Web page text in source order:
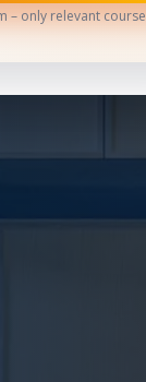
– only relevant course